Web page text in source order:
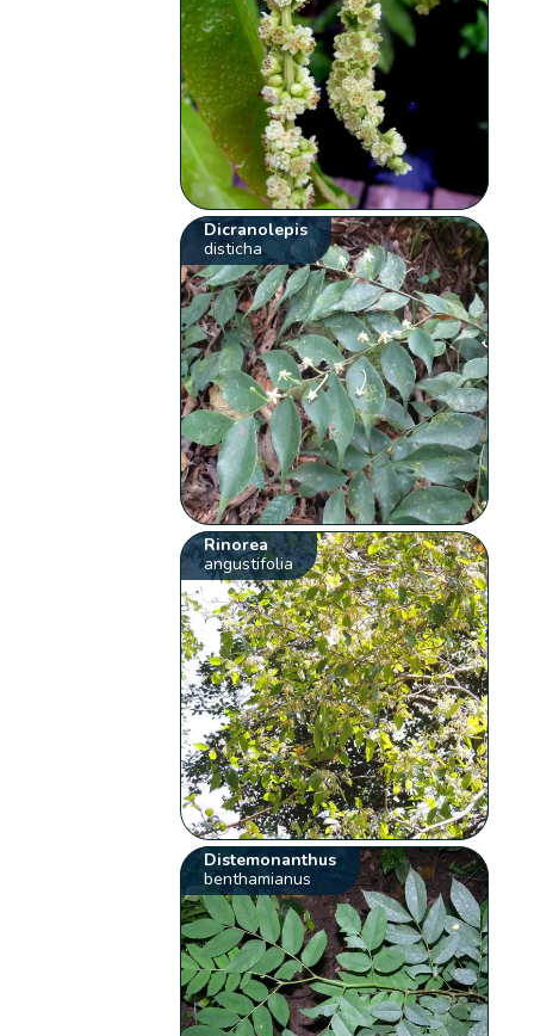
Dicranolepis
disticha
Rinorea
angustifolia
Distemonanthus
benthamianus